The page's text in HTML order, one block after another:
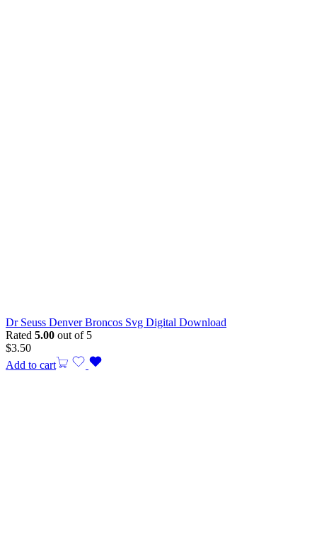
Dr Seuss Denver Broncos Svg Digital Download
Rated 5.00 out of 5
$3.50
Add to cart